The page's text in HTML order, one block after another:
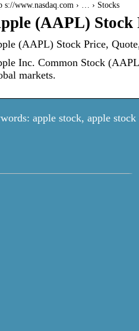
s://www.nasdaq.com › … › Stocks
(AAPL) Stock
(AAPL) Stock Price,
Inc. Common Stock
markets.
apple stock, apple stock